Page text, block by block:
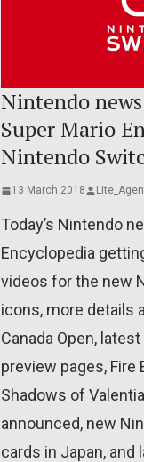
Nintendo
Super Mario
Nintendo
13 March 2018
Today’s Nintendo
Encyclopedia
videos for the new
icons, more details
Canada Open,
preview pages, Fire
Shadows of
announced, new
cards in Japan,